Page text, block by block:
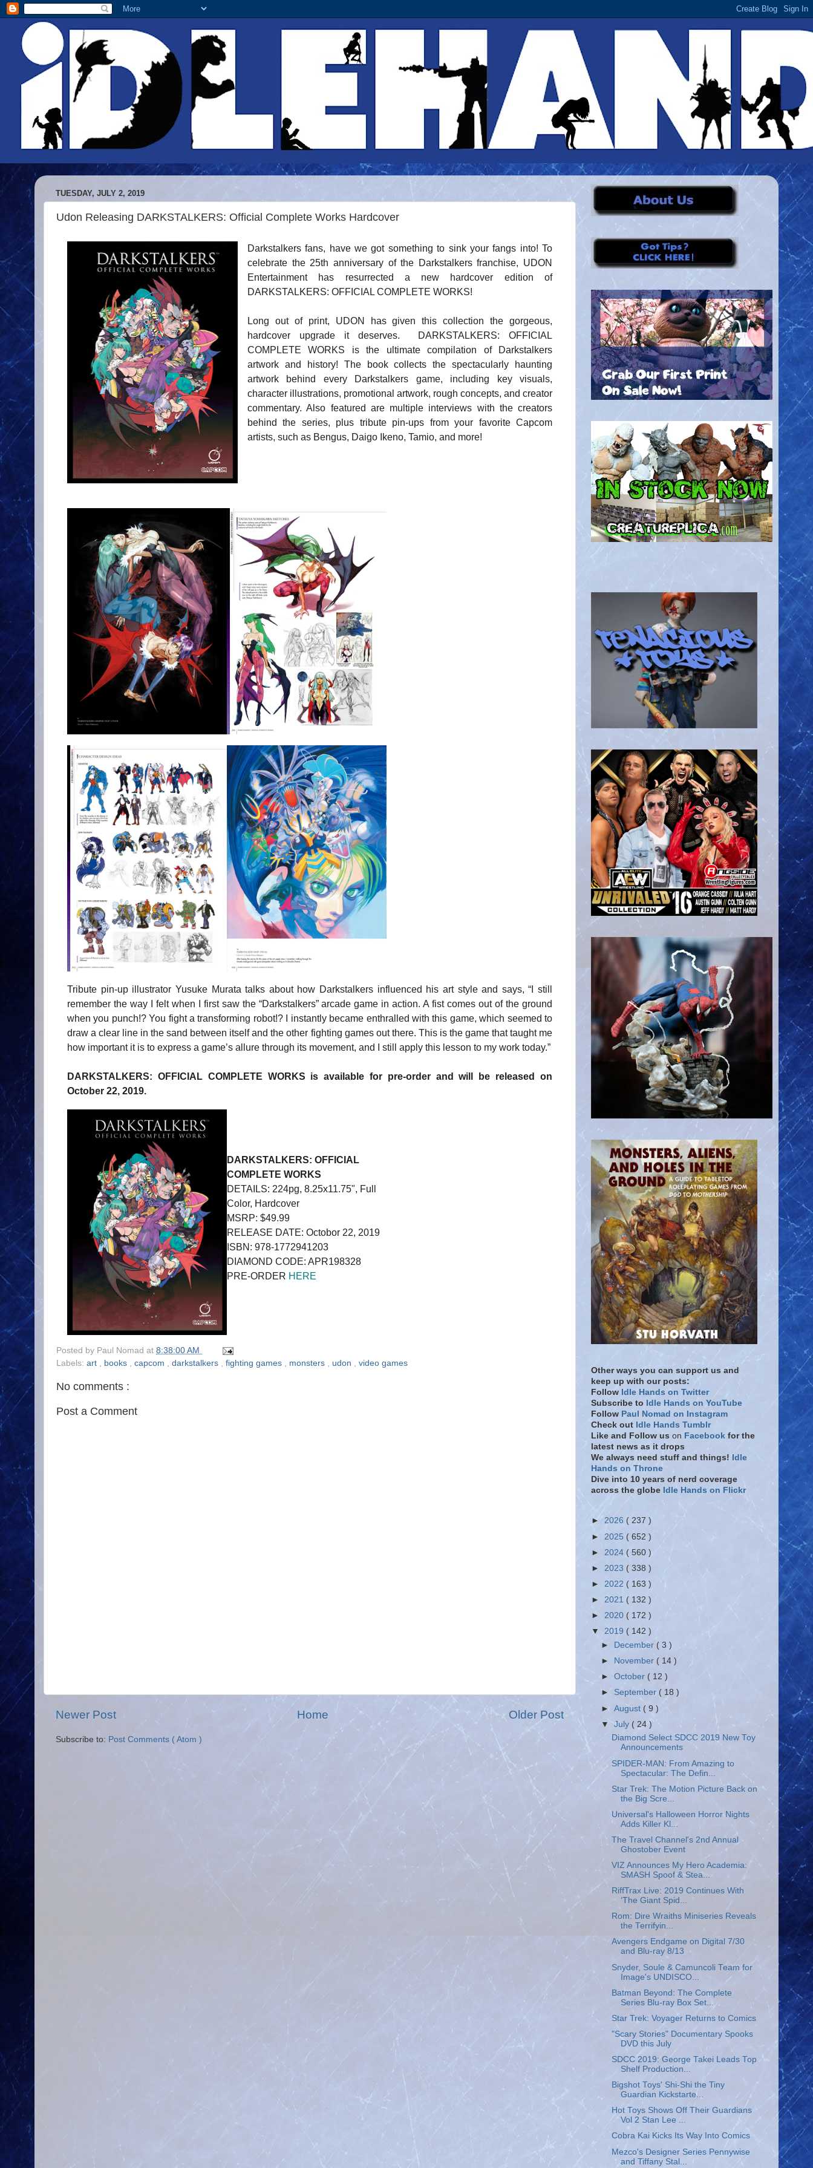
TUESDAY, JULY 2, 2019
Udon Releasing DARKSTALKERS: Official Complete Works Hardcover
Darkstalkers fans, have we got something to sink your fangs into! To
celebrate the 25th anniversary of the Darkstalkers franchise, UDON
Entertainment has resurrected a new hardcover edition of
DARKSTALKERS: OFFICIAL COMPLETE WORKS!
Long out of print, UDON has given this collection the gorgeous,
hardcover upgrade it deserves. DARKSTALKERS: OFFICIAL
COMPLETE WORKS is the ultimate compilation of Darkstalkers
artwork and history! The book collects the spectacularly haunting
artwork behind every Darkstalkers game, including key visuals,
character illustrations, promotional artwork, rough concepts, and creator
commentary. Also featured are multiple interviews with the creators
behind the series, plus tribute pin-ups from your favorite Capcom
artists, such as Bengus, Daigo Ikeno, Tamio, and more!
Tribute pin-up illustrator Yusuke Murata talks about how Darkstalkers influenced his art style and says, “I still
remember the way I felt when I first saw the “Darkstalkers” arcade game in action. A fist comes out of the ground
when you punch!? You fight a transforming robot!? I instantly became enthralled with this game, which seemed to
draw a clear line in the sand between itself and the other fighting games out there. This is the game that taught me
how important it is to express a game’s allure through its movement, and I still apply this lesson to my work today.”
DARKSTALKERS: OFFICIAL COMPLETE WORKS is available for pre-order and will be released on
October 22, 2019.
DARKSTALKERS: OFFICIAL
COMPLETE WORKS
DETAILS: 224pg, 8.25x11.75", Full
Color, Hardcover
MSRP: $49.99
RELEASE DATE: Octobor 22, 2019
ISBN: 978-1772941203
DIAMOND CODE: APR198328
PRE-ORDER HERE
Posted by Paul Nomad at 8:38:00 AM
Labels: art , books , capcom , darkstalkers , fighting games , monsters , udon , video games
No comments :
Post a Comment
Newer Post Older Post
Home
Subscribe to: Post Comments ( Atom )
Other ways you can support us and
keep up with our posts:
Follow Idle Hands on Twitter
Subscribe to Idle Hands on YouTube
Follow Paul Nomad on Instagram
Check out Idle Hands Tumblr
Like and Follow us on Facebook for the
latest news as it drops
We always need stuff and things! Idle
Hands on Throne
Dive into 10 years of nerd coverage
across the globe Idle Hands on Flickr
► 2026 ( 237 )
► 2025 ( 652 )
► 2024 ( 560 )
► 2023 ( 338 )
► 2022 ( 163 )
► 2021 ( 132 )
► 2020 ( 172 )
▼ 2019 ( 142 )
►
December( 3 )
►
November ( 14 )
►October ( 12 )
► September ( 18 )
►August ( 9 )
▼July ( 24 )
Diamond Select SDCC 2019 New Toy
Announcements
SPIDER-MAN: From Amazing to
Spectacular: The Defin...
Star Trek: The Motion Picture Back on
the Big Scre...
Universal's Halloween Horror Nights
Adds Killer Kl...
The Travel Channel's 2nd Annual
Ghostober Event
VIZ Announces My Hero Academia:
SMASH Spoof & Stea...
RiffTrax Live: 2019 Continues With
‘The Giant Spid...
Rom: Dire Wraiths Miniseries Reveals
the Terrifyin...
Avengers Endgame on Digital 7/30
and Blu-ray 8/13
Snyder, Soule & Camuncoli Team for
Image's UNDISCO...
Batman Beyond: The Complete
Series Blu-ray Box Set...
Star Trek: Voyager Returns to Comics
"Scary Stories" Documentary Spooks
DVD this July
SDCC 2019: George Takei Leads Top
Shelf Production...
Bigshot Toys' Shi-Shi the Tiny
Guardian Kickstarte...
Hot Toys Shows Off Their Guardians
Vol 2 Stan Lee ...
Cobra Kai Kicks Its Way Into Comics
Mezco's Designer Series Pennywise
and Tiffany Stal...